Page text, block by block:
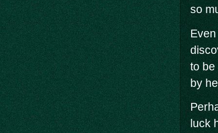
so
to be
by
luck